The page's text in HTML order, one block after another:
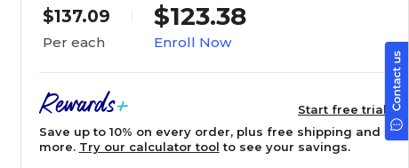
$137.09
Per each
$123.38
Enroll Now
Start free trial
Save up to 10% on every order, plus free shipping and
more. Try our calculator tool to see your savings.